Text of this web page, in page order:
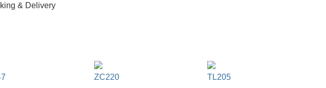
& Delivery